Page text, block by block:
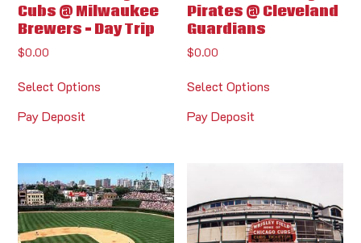
Cubs @ Milwaukee
Brewers – Day Trip
$0.00
Select Options
Pay Deposit
Pirates @ Cleveland
Guardians
$0.00
Select Options
Pay Deposit